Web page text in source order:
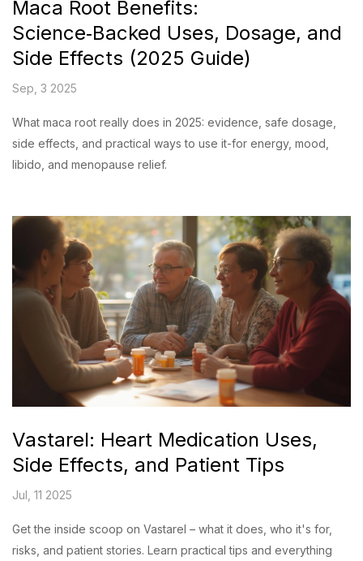
Maca Root Benefits:
Science‑Backed Uses, Dosage, and
Side Effects (2025 Guide)
Sep, 3 2025
What maca root really does in 2025: evidence, safe dosage,
side effects, and practical ways to use it-for energy, mood,
libido, and menopause relief.
Vastarel: Heart Medication Uses,
Side Effects, and Patient Tips
Jul, 11 2025
Get the inside scoop on Vastarel – what it does, who it's for,
risks, and patient stories. Learn practical tips and everything